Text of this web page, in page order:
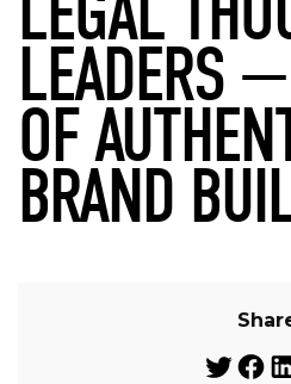
LEADERS
OF
BRAND